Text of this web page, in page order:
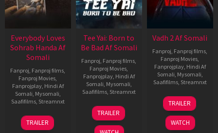
Everybody Loves
Sohrab Handa Af
Somali
Fanproj Fanproj films
Fanproj Movies
Fanprojplay, Hindi Af
Somali Mysomali
Saafifilms, Streamnxt
10
Apr
TRAILER
Tee Yai: Born to
Be Bad Af Somali
Fanproj Fanproj films
Fanproj Movies
Fanprojplay, Hindi Af
Somali Mysomali
Saafifilms, Streamnxt
12
Nov
2025
TRAILER
Vadh 2 Af Somali
Fanproj Fanproj films
Fanproj Movies
Fanprojplay, Hindi Af
Somali Mysomali
Saafifilms, Streamnxt
06
Feb
2026
TRAILER
WATCH